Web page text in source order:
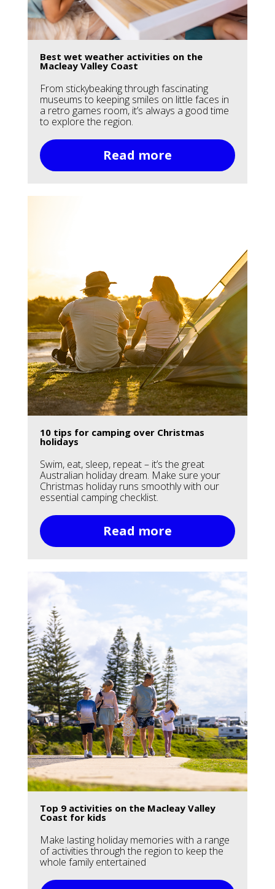
Best wet weather activities on the
Macleay Valley Coast
From stickybeaking through fascinating
museums to keeping smiles on little faces in
a retro games room, it’s always a good time
to explore the region.
Read more
10 tips for camping over Christmas
holidays
Swim, eat, sleep, repeat – it’s the great
Australian holiday dream. Make sure your
Christmas holiday runs smoothly with our
essential camping checklist.
Read more
Top 9 activities on the Macleay Valley
Coast for kids
Make lasting holiday memories with a range
of activities through the region to keep the
whole family entertained